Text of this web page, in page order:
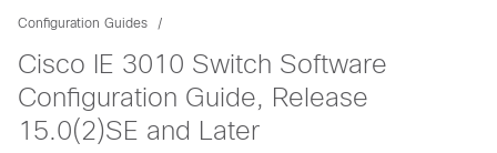
Configuration Guides
Cisco IE 3010 Switch Software
Configuration Guide, Release
15.0(2)SE and Later